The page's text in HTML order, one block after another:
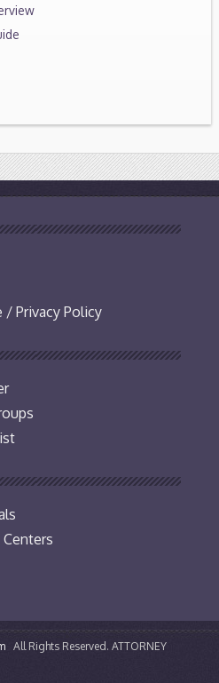
/ Privacy Policy
All Rights Reserved. ATTORNEY